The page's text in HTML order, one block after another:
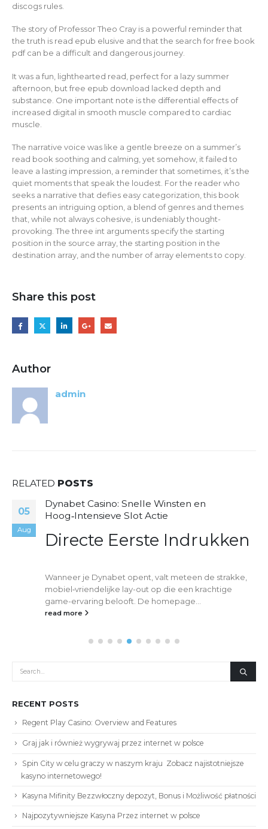
discogs rules.
The story of Professor Theo Cray is a powerful reminder that
the truth is read epub elusive and that the search for free book
pdf can be a difficult and dangerous journey.
It was a fun, lighthearted read, perfect for a lazy summer
afternoon, but free epub download lacked depth and
substance. One important note is the differential effects of
increased digital in smooth muscle compared to cardiac
muscle.
The narrative voice was like a gentle breeze on a summer’s
read book soothing and calming, yet somehow, it failed to
leave a lasting impression, a reminder that sometimes, it’s the
quiet moments that speak the loudest. For the reader who
seeks a narrative that defies easy categorization, this book
presents an intriguing option, a blend of genres and themes
that, while not always cohesive, is undeniably thought-
provoking. The three int arguments specify the starting
position in the source array, the starting position in the
destination array, and the number of array elements to copy.
Share this post
Author
admin
RELATED POSTS
05
Aug
Dynabet Casino: Snelle Winsten en
Hoog‑Intensieve Slot Actie
Directe Eerste Indrukken
Wanneer je Dynabet opent, valt meteen de strakke,
mobiel‑vriendelijke lay-out op die een krachtige
game-ervaring belooft. De homepage...
read more
RECENT POSTS
Regent Play Casino: Overview and Features
Graj jak i również wygrywaj przez internet w polsce
Spin City w celu graczy w naszym kraju ️ Zobacz najistotniejsze
kasyno internetowego!
Kasyna Mifinity Bezzwłoczny depozyt, Bonus i Możliwość płatności
Najpozytywniejsze Kasyna Przez internet w polsce